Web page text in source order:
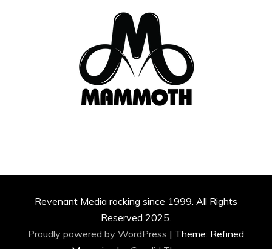
Revenant Media rocking since 1999. All Rights
Reserved 2025.
Proudly powered by WordPress | Theme: Refined